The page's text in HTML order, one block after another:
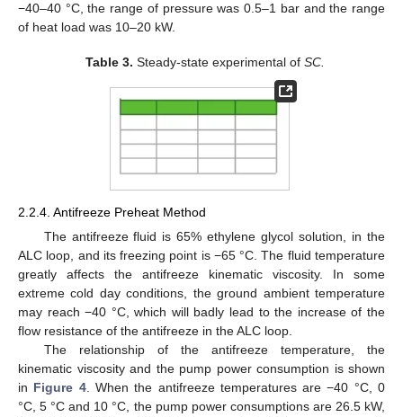
−40–40 °C, the range of pressure was 0.5–1 bar and the range
of heat load was 10–20 kW.
Table 3. Steady-state experimental ofSC.
2.2.4. Antifreeze Preheat Method
The antifreeze fluid is 65% ethylene glycol solution, in the
ALC loop, and its freezing point is −65 °C. The fluid temperature
greatly affects the antifreeze kinematic viscosity. In some
extreme cold day conditions, the ground ambient temperature
may reach −40 °C, which will badly lead to the increase of the
flow resistance of the antifreeze in the ALC loop.
The relationship of the antifreeze temperature, the
kinematic viscosity and the pump power consumption is shown
in Figure 4. When the antifreeze temperatures are −40 °C, 0
°C, 5 °C and 10 °C, the pump power consumptions are 26.5 kW,